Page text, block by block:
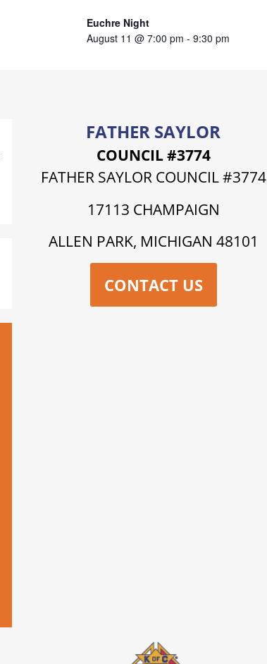
Euchre Night
August 11 @ 7:00 pm - 9:30 pm
FATHER SAYLOR
COUNCIL #3774
FATHER SAYLOR COUNCIL #3774
17113 CHAMPAIGN
ALLEN PARK, MICHIGAN 48101
CONTACT US